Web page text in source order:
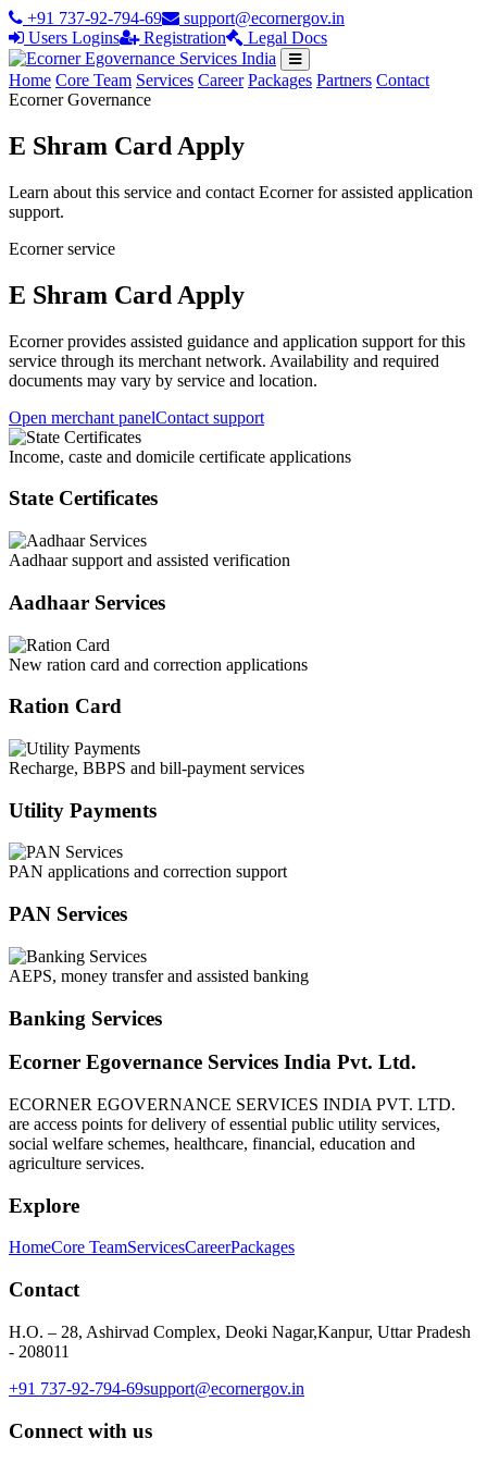
+91 737-92-794-69
support@ecornergov.in
Users Logins
Registration Legal Docs
Home Core Team Services Career Packages Partners Contact
Ecorner Governance
E Shram Card Apply
Learn about this service and contact Ecorner for assisted application
support.
Ecorner service
E Shram Card Apply
Ecorner provides assisted guidance and application support for this
service through its merchant network. Availability and required
documents may vary by service and location.
Open merchant panelContact support
Income, caste and domicile certificate applications
State Certificates
Aadhaar support and assisted verification
Aadhaar Services
New ration card and correction applications
Ration Card
Recharge, BBPS and bill-payment services
Utility Payments
PAN applications and correction support
PAN Services
AEPS, money transfer and assisted banking
Banking Services
Ecorner Egovernance Services India Pvt. Ltd.
ECORNER EGOVERNANCE SERVICES INDIA PVT. LTD.
are access points for delivery of essential public utility services,
social welfare schemes, healthcare, financial, education and
agriculture services.
Explore
HomeCore TeamServicesCareerPackages
Contact
H.O. – 28, Ashirvad Complex, Deoki Nagar,Kanpur, Uttar Pradesh
- 208011
+91 737-92-794-69support@ecornergov.in
Connect with us